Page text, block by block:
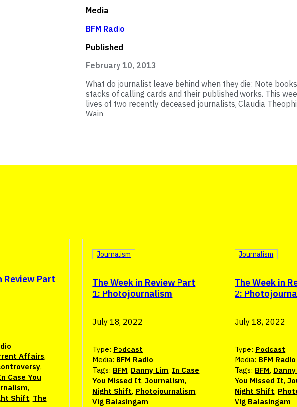
Media
BFM Radio
Published
February 10, 2013
What do journalist leave behind when they die: Note
stacks of calling cards and their published works. This
lives of two recently deceased journalists, Claudia
Wain.
Review Part
Affairs,
,
Case You
,
Shift, The
The Week in Review Part
1: Photojournalism
Journalism
July 18, 2022
Type: Podcast
Media: BFM Radio
Tags: BFM, Danny Lim, In Case
You Missed It,Journalism,
Night Shift, Photojournalism,
Vig Balasingam
The Week in
2:
Journalism
July 18, 2022
Type: Podcast
Media: BFM Radio
Tags: BFM,
You Missed It,
Night Shift,
Vig Balasingam